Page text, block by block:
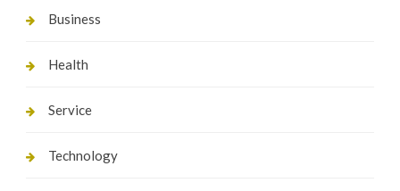
Business
Health
Service
Technology